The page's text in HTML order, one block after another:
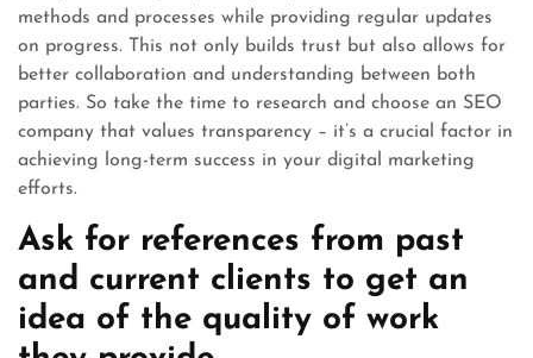
methods and processes while providing regular updates
on progress. This not only builds trust but also allows for
better collaboration and understanding between both
parties. So take the time to research and choose an SEO
company that values transparency – it’s a crucial factor in
achieving long-term success in your digital marketing
efforts.
Ask for references from past
and current clients to get an
idea of the quality of work